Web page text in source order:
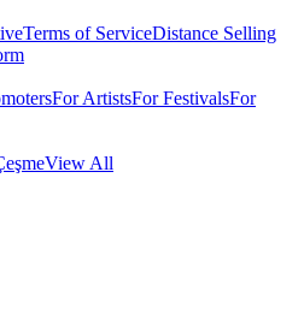
Terms of ServiceDistance Selling
For ArtistsFor FestivalsFor
View All